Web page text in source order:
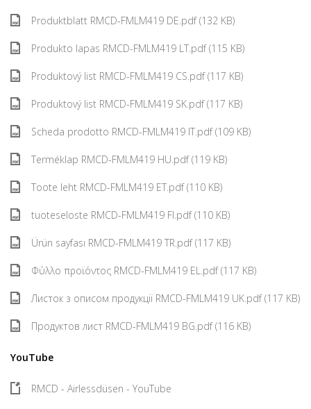
Produktblatt RMCD-FMLM419 DE.pdf (132 KB)
Produkto lapas RMCD-FMLM419 LT.pdf (115 KB)
Produktový list RMCD-FMLM419 CS.pdf (117 KB)
Produktový list RMCD-FMLM419 SK.pdf (117 KB)
Scheda prodotto RMCD-FMLM419 IT.pdf (109 KB)
Terméklap RMCD-FMLM419 HU.pdf (119 KB)
Toote leht RMCD-FMLM419 ET.pdf (110 KB)
tuoteseloste RMCD-FMLM419 FI.pdf (110 KB)
Ürün sayfası RMCD-FMLM419 TR.pdf (117 KB)
Φύλλο προϊόντος RMCD-FMLM419 EL.pdf (117 KB)
Листок з описом продукції RMCD-FMLM419 UK.pdf (117 KB)
Продуктов лист RMCD-FMLM419 BG.pdf (116 KB)
YouTube
RMCD - Airlessdüsen - YouTube